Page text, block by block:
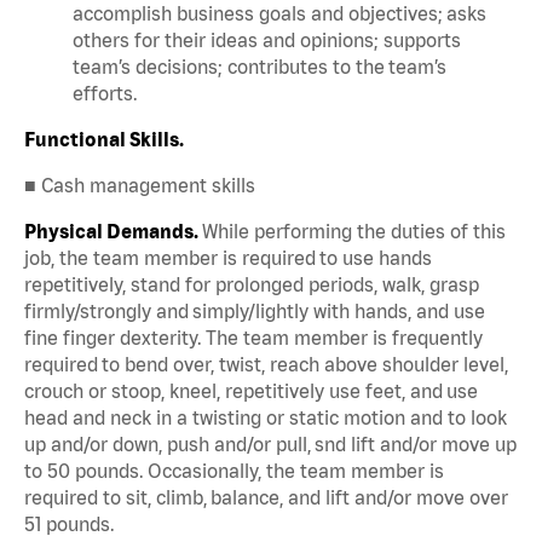
accomplish business goals and objectives; asks
others for their ideas and opinions; supports
team’s decisions; contributes to the team’s
efforts.
Functional Skills.
■ Cash management skills
Physical Demands.While performing the duties of this
job, the team member is required to use hands
repetitively, stand for prolonged periods, walk, grasp
firmly/strongly and simply/lightly with hands, and use
fine finger dexterity. The team member is frequently
required to bend over, twist, reach above shoulder level,
crouch or stoop, kneel, repetitively use feet, and use
head and neck in a twisting or static motion and to look
up and/or down, push and/or pull, snd lift and/or move up
to 50 pounds. Occasionally, the team member is
required to sit, climb, balance, and lift and/or move over
51 pounds.